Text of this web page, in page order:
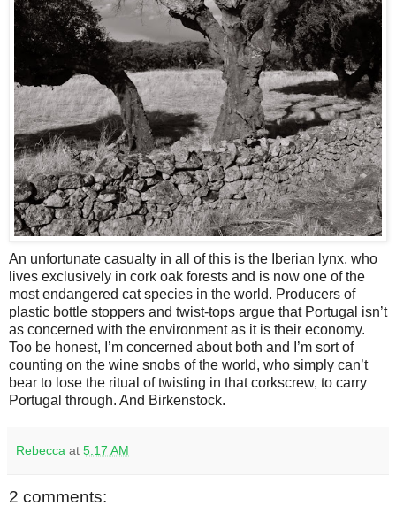
An unfortunate casualty in all of this is the Iberian lynx, who
lives exclusively in cork oak forests and is now one of the
most endangered cat species in the world. Producers of
plastic bottle stoppers and twist-tops argue that Portugal isn’t
as concerned with the environment as it is their economy.
Too be honest, I’m concerned about both and I’m sort of
counting on the wine snobs of the world, who simply can’t
bear to lose the ritual of twisting in that corkscrew, to carry
Portugal through. And Birkenstock.
Rebecca at 5:17 AM
2 comments: